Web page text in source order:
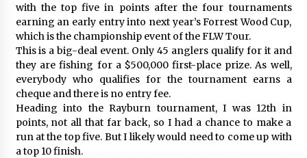
with the top five in points after the four tournaments
earning an early entry into next year’s Forrest Wood Cup,
which is the championship event of the FLW Tour.
This is a big-deal event. Only 45 anglers qualify for it and
they are fishing for a $500,000 first-place prize. As well,
everybody who qualifies for the tournament earns a
cheque and there is no entry fee.
Heading into the Rayburn tournament, I was 12th in
points, not all that far back, so I had a chance to make a
run at the top five. But I likely would need to come up with
a top 10 finish.